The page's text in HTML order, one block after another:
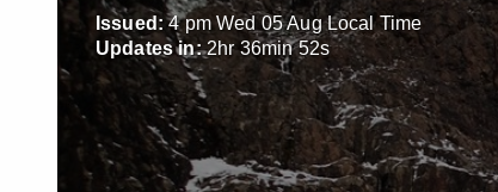
Issued: 4 pm Wed 05 Aug Local Time
Updates in: 2hr36min50s